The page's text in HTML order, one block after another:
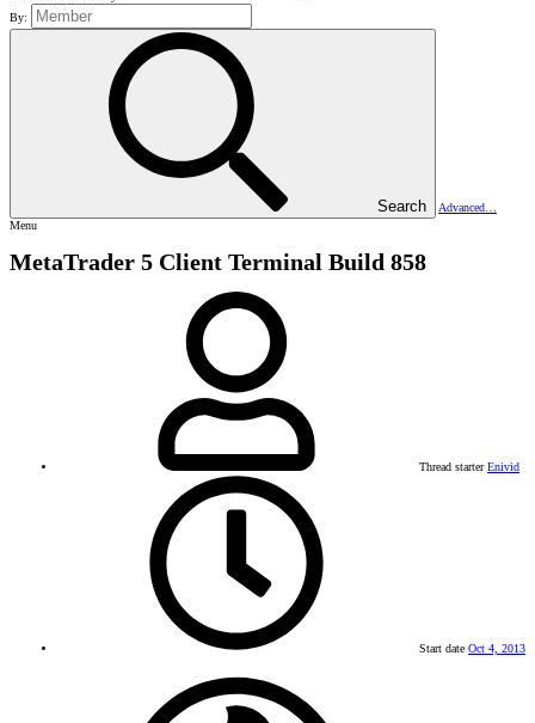
By:
Search
Advanced…
Menu
MetaTrader 5 Client Terminal Build 858
Thread starter Enivid
Start date Oct 4, 2013